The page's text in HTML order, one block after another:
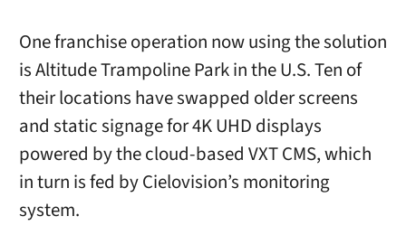
One franchise operation now using the solution
is Altitude Trampoline Park in the U.S. Ten of
their locations have swapped older screens
and static signage for 4K UHD displays
powered by the cloud-based VXT CMS, which
in turn is fed by Cielovision’s monitoring
system.